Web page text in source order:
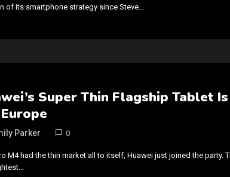
its smartphone strategy since Steve…
Super Thin Flagship Tablet Is
Parker 0
M4 had the thin market all to itself, Huawei just joined the party.